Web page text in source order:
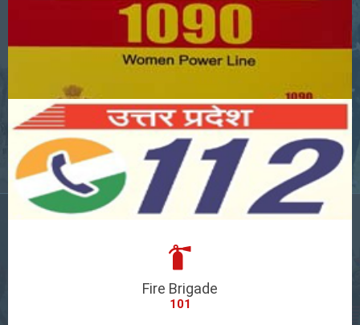
Fire Brigade
101